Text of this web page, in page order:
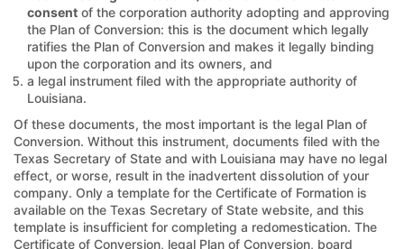
consent of the corporation authority adopting and approving
the Plan of Conversion: this is the document which legally
ratifies the Plan of Conversion and makes it legally binding
upon the corporation and its owners, and
a legal instrument filed with the appropriate authority of
Louisiana.
Of these documents, the most important is the legal Plan of
Conversion. Without this instrument, documents filed with the
Texas Secretary of State and with Louisiana may have no legal
effect, or worse, result in the inadvertent dissolution of your
company. Only a template for the Certificate of Formation is
available on the Texas Secretary of State website, and this
template is insufficient for completing a redomestication. The
Certificate of Conversion, legal Plan of Conversion, board